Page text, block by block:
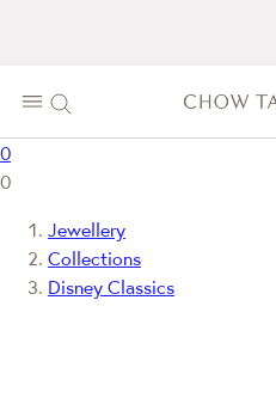
0
0
Jewellery
Collections
Disney Classics